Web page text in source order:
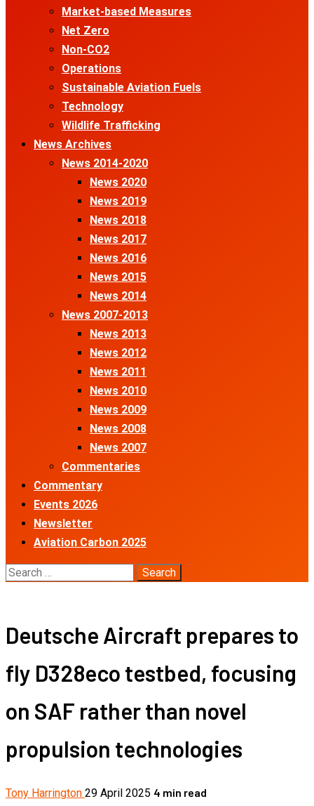
Market-based Measures
Net Zero
Non-CO2
Operations
Sustainable Aviation Fuels
Technology
Wildlife Trafficking
News Archives
News 2014-2020
News 2020
News 2019
News 2018
News 2017
News 2016
News 2015
News 2014
News 2007-2013
News 2013
News 2012
News 2011
News 2010
News 2009
News 2008
News 2007
Commentaries
Commentary
Events 2026
Newsletter
Aviation Carbon 2025
Search
Deutsche Aircraft prepares to
fly D328eco testbed, focusing
on SAF rather than novel
propulsion technologies
Tony Harrington 29 April 2025 4 min read